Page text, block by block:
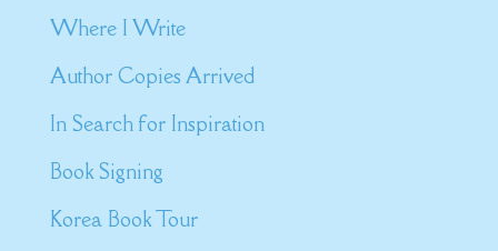
Where I Write
Author Copies Arrived
In Search for Inspiration
Book Signing
Korea Book Tour